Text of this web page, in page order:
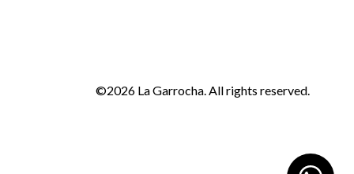
©2026 La Garrocha. All rights reserved.